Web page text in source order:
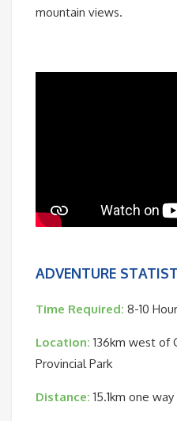
mountain views.
ADVENTURE
Time Required: 8-10
Location: 136km west of
Provincial Park
Distance: 15.1km one way